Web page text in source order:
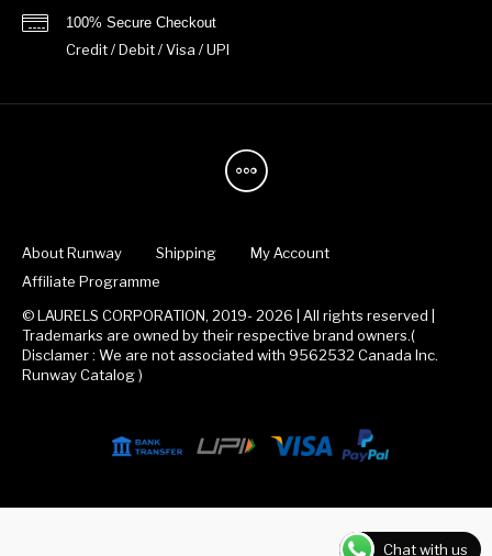
100% Secure Checkout
Credit / Debit / Visa / UPI
About Runway Shipping
My Account
Affiliate Programme
© LAURELS CORPORATION, 2019- 2026 | All rights reserved |
Trademarks are owned by their respective brand owners.(
Disclamer : We are not associated with 9562532 Canada Inc.
Runway Catalog )
Chat with us